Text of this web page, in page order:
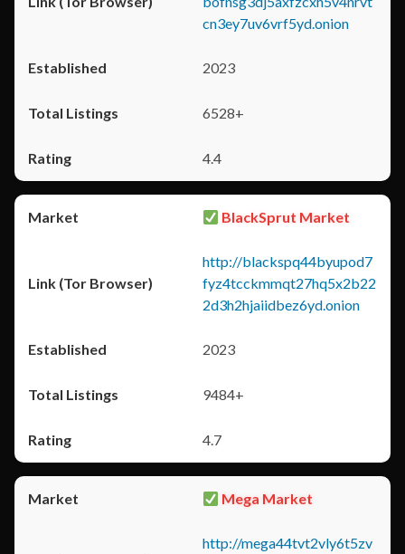
cn3ey7uv6vrf5yd.onion
2023
6528+
4.4
BlackSprut Market
http://blackspq44byupod7
fyz4tcckmmqt27hq5x2b22
2d3h2hjaiidbez6yd.onion
2023
9484+
4.7
Mega Market
http://mega44tvt2vly6t5zv